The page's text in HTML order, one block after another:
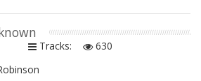
Tracks:
630